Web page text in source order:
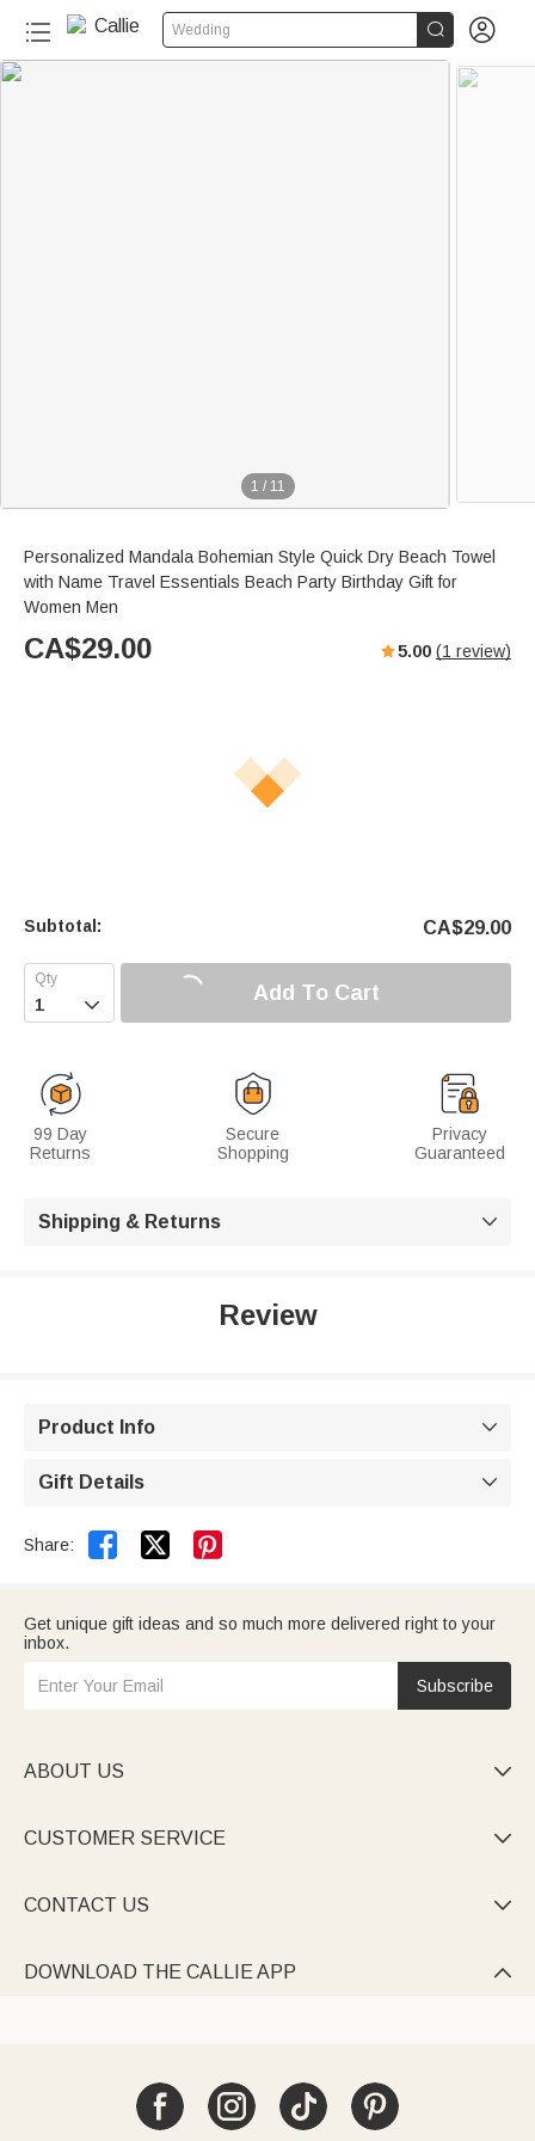
Wedding  
1 / 11
Personalized Mandala Bohemian Style Quick Dry Beach Towel
with Name Travel Essentials Beach Party Birthday Gift for
Women Men
CA$29.00 5.00 (1 review)
Subtotal: CA$29.00
 Add To Cart
99 Day
Returns
Secure
Shopping
Privacy
Guaranteed
Shipping & Returns 
Review
Product Info 
Gift Details 
Share:  
Get unique gift ideas and so much more delivered right to your
inbox.
Subscribe
ABOUT US 
CUSTOMER SERVICE 
CONTACT US 
DOWNLOAD THE CALLIE APP 